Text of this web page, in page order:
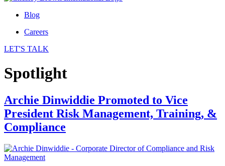
Blog
Careers
LET'S TALK
Spotlight
Archie Dinwiddie Promoted to Vice
President Risk Management, Training, &
Compliance